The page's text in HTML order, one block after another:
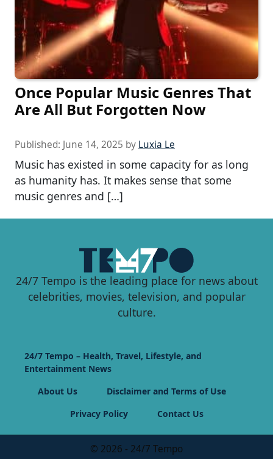
Once Popular Music Genres That
Are All But Forgotten Now
Published: June 14, 2025 by Luxia Le
Music has existed in some capacity for as long
as humanity has. It makes sense that some
music genres and […]
24/7 Tempo is the leading place for news about
celebrities, movies, television, and popular
culture.
24/7 Tempo – Health, Travel, Lifestyle, and
Entertainment News
About Us
Disclaimer and Terms of Use
Privacy Policy
Contact Us
© 2026 - 24/7 Tempo